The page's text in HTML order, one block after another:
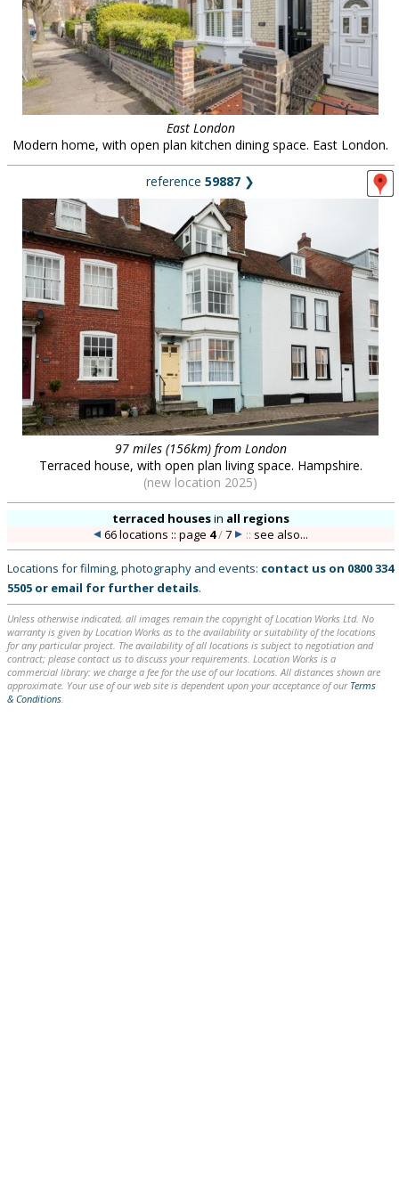
East London
Modern home, with open plan kitchen dining space. East London.
reference 59887 ❯
97 miles (156km) from London
Terraced house, with open plan living space. Hampshire.
(new location 2025)
terraced housesin all regions
66 locations :: page 4/7 :: see also...
Locations for filming, photography and events: contact us on 0800 334
5505 or email for further details.
Unless otherwise indicated, all images remain the copyright of Location Works Ltd. No
warranty is given by Location Works as to the availability or suitability of the locations
for any particular project. The availability of all locations is subject to negotiation and
contract; please contact us to discuss your requirements. Location Works is a
commercial library: we charge a fee for the use of our locations. All distances shown are
approximate. Your use of our web site is dependent upon your acceptance of our Terms
& Conditions.